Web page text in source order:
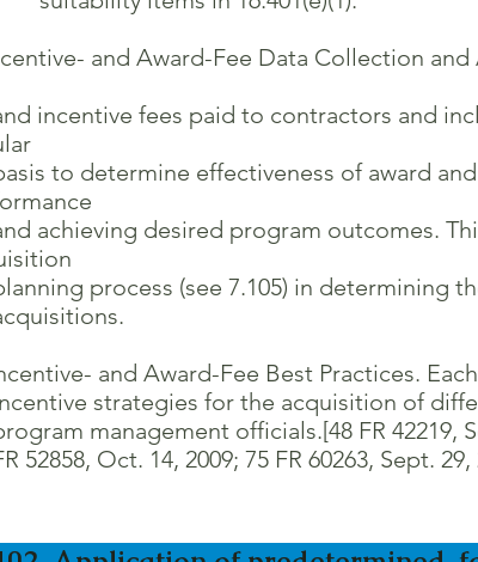
and Award-Fee Data Collection
incentive fees paid to contractors and
to determine effectiveness of award
achieving desired program outcomes.
process (see 7.105) in determining
and Award-Fee Best Practices.
strategies for the acquisition of
management officials.[48 FR 42219,
52858, Oct. 14, 2009; 75 FR 60263, Sept. 29,